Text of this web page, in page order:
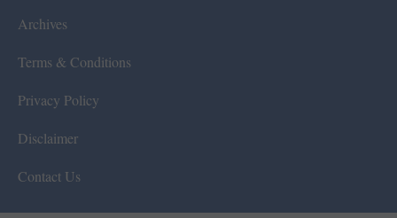
Archives
Terms & Conditions
Privacy Policy
Disclaimer
Contact Us